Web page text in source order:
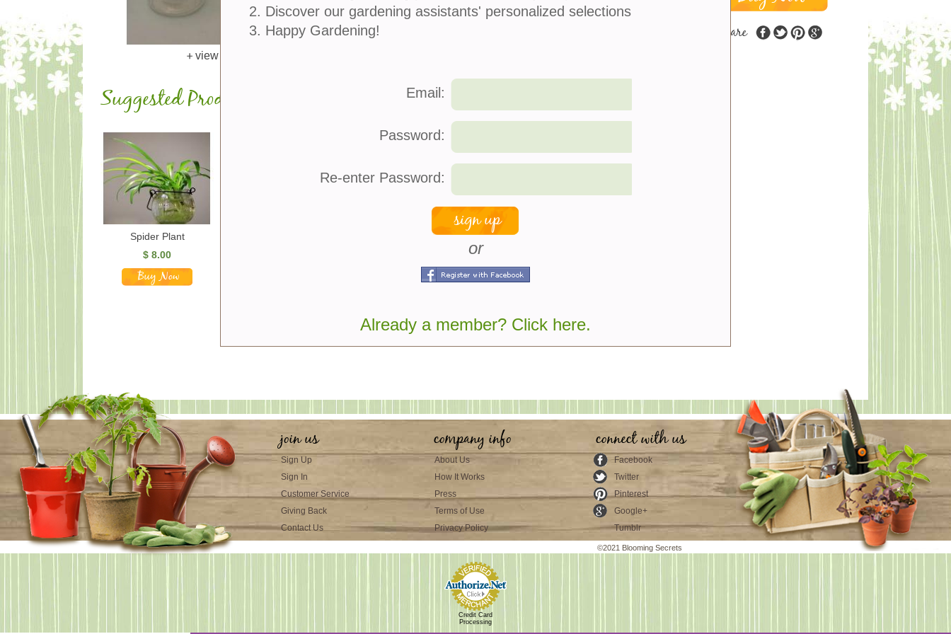
view larger
share
Suggested Products
Spider Plant
$ 8.00
join us
Sign Up
Sign In
Customer Service
Giving Back
Contact Us
company info
About Us
How It Works
Press
Terms of Use
Privacy Policy
connect with us
Facebook
Twitter
Pinterest
Google+
Tumblr
©2021 Blooming Secrets
Credit Card
Processing
2. Discover our gardening assistants' personalized selections
3. Happy Gardening!
Email:
Password:
Re-enter Password:
or
Already a member? Click here.